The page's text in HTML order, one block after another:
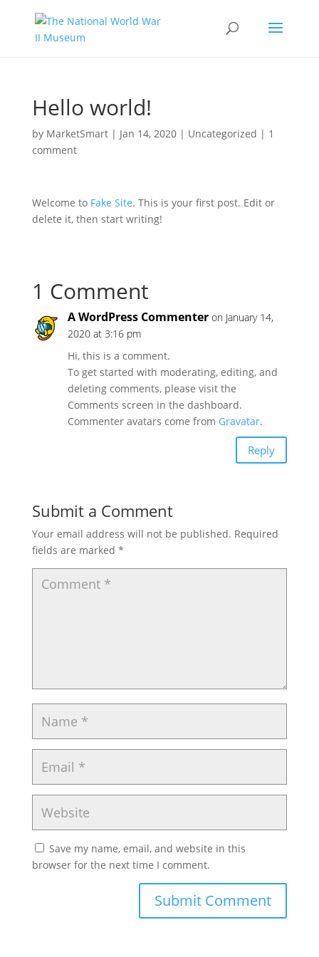
Hello world!
by MarketSmart| Jan 14, 2020| Uncategorized | 1
comment
Welcome to Fake Site. This is your first post. Edit or
delete it, then start writing!
1 Comment
A WordPress Commenter on January 14,
2020 at 3:16 pm
Hi, this is a comment.
To get started with moderating, editing, and
deleting comments, please visit the
Comments screen in the dashboard.
Commenter avatars come from Gravatar.
Reply
Submit a Comment
Your email address will not be published. Required
fields are marked *
Save my name, email, and website in this
browser for the next time I comment.